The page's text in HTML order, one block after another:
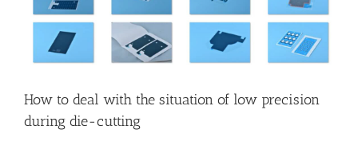
How to deal with the situation of low precision
during die-cutting